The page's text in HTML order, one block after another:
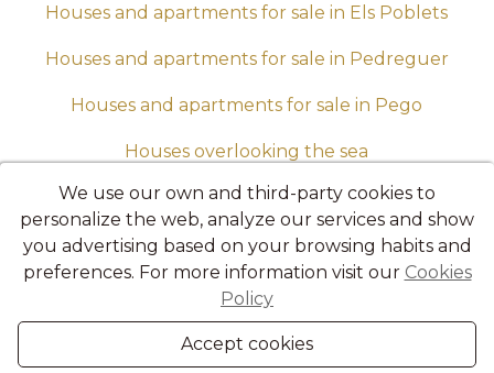
Houses and apartments for sale in Els Poblets
Houses and apartments for sale in Pedreguer
Houses and apartments for sale in Pego
Houses overlooking the sea
Housing up to 100,000 euros
Luxury villas in sale in Denia
Semi-detached for sale in Denia
Villas for sale in Denia
We use our own and third-party cookies to
personalize the web, analyze our services and show
you advertising based on your browsing habits and
preferences. For more information visit our Cookies
Policy
Accept cookies